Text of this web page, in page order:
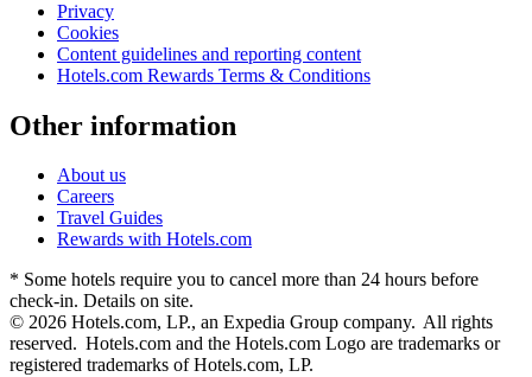
Privacy
Cookies
Content guidelines and reporting content
Hotels.com Rewards Terms & Conditions
Other information
About us
Careers
Travel Guides
Rewards with Hotels.com
* Some hotels require you to cancel more than 24 hours before
check-in. Details on site.
© 2026 Hotels.com, LP., an Expedia Group company. All rights
reserved. Hotels.com and the Hotels.com Logo are trademarks or
registered trademarks of Hotels.com, LP.